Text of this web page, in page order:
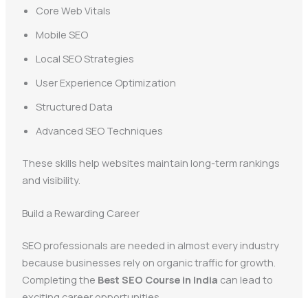
Core Web Vitals
Mobile SEO
Local SEO Strategies
User Experience Optimization
Structured Data
Advanced SEO Techniques
These skills help websites maintain long-term rankings
and visibility.
Build a Rewarding Career
SEO professionals are needed in almost every industry
because businesses rely on organic traffic for growth.
Completing the Best SEO Course in India can lead to